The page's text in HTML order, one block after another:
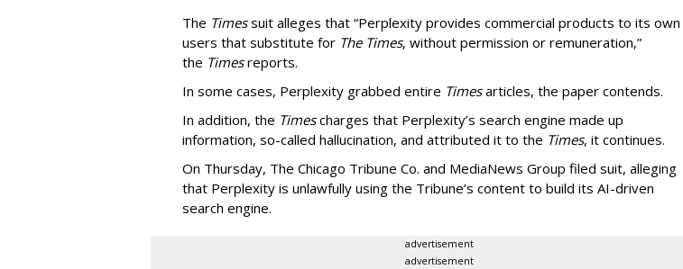
The Timessuit alleges that “Perplexity provides commercial products to its own
users that substitute for The Times, without permission or remuneration,”
the Timesreports.
In some cases, Perplexity grabbed entire Timesarticles, the paper contends.
In addition, the Timescharges that Perplexity’s search engine made up
information, so-called hallucination, and attributed it to the Times, it continues.
On Thursday, The Chicago Tribune Co. and MediaNews Group filed suit, alleging
that Perplexity is unlawfully using the Tribune’s content to build its AI-driven
search engine.
advertisement
advertisement